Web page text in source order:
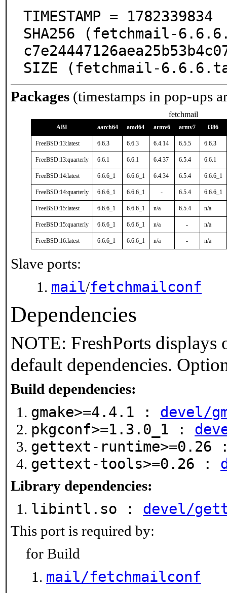
TIMESTAMP = 1782339834
SHA256 (fetchmail-
SIZE (fetchmail-
Packages (timestamps in pop-ups
fetchmail
ABI aarch64 amd64 armv6 armv7 i386
FreeBSD:13:latest 6.6.3 6.6.3 6.4.14 6.5.5 6.6.3
FreeBSD:13:quarterly 6.6.1 6.6.1 6.4.37 6.5.4 6.6.1
FreeBSD:14:latest 6.6.6_1 6.6.6_1 6.4.34 6.5.4 6.6.6_1
FreeBSD:14:quarterly 6.6.6_1 6.6.6_1 - 6.5.4 6.6.6_1
FreeBSD:15:latest 6.6.6_1 6.6.6_1 n/a 6.5.4 n/a
FreeBSD:15:quarterly 6.6.6_1 6.6.6_1 n/a - n/a
FreeBSD:16:latest 6.6.6_1 6.6.6_1 n/a - n/a
Slave ports:
mail/fetchmailconf
Dependencies
NOTE: FreshPorts
default dependencies.
Build dependencies:
gmake>=4.4.1 : devel/
pkgconf>=1.3.0_1 :
gettext-
gettext-tools>=0.26 :
Library dependencies:
libintl.so : devel/
This port is required by:
for Build
mail/fetchmailconf